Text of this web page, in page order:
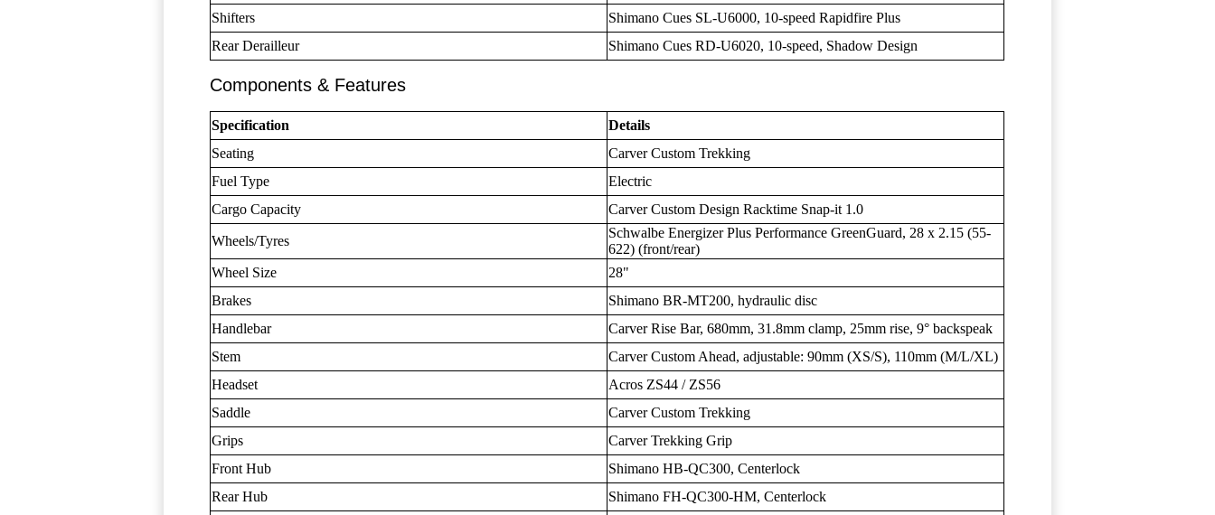
Shifters
Shimano Cues SL-U6000, 10-speed Rapidfire Plus
Rear Derailleur
Shimano Cues RD-U6020, 10-speed, Shadow Design
Components & Features
Specification
Details
Seating
Carver Custom Trekking
Fuel Type
Electric
Cargo Capacity
Carver Custom Design Racktime Snap-it 1.0
Wheels/Tyres
Schwalbe Energizer Plus Performance GreenGuard, 28 x 2.15 (55-
622) (front/rear)
Wheel Size
28"
Brakes
Shimano BR-MT200, hydraulic disc
Handlebar
Carver Rise Bar, 680mm, 31.8mm clamp, 25mm rise, 9° backspeak
Stem
Carver Custom Ahead, adjustable: 90mm (XS/S), 110mm (M/L/XL)
Headset
Acros ZS44 / ZS56
Saddle
Carver Custom Trekking
Grips
Carver Trekking Grip
Front Hub
Shimano HB-QC300, Centerlock
Rear Hub
Shimano FH-QC300-HM, Centerlock